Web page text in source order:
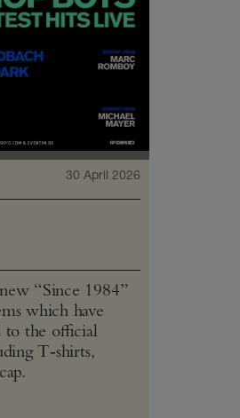
30 April 2026
“Since 1984”
which have
to the official
T‑shirts,